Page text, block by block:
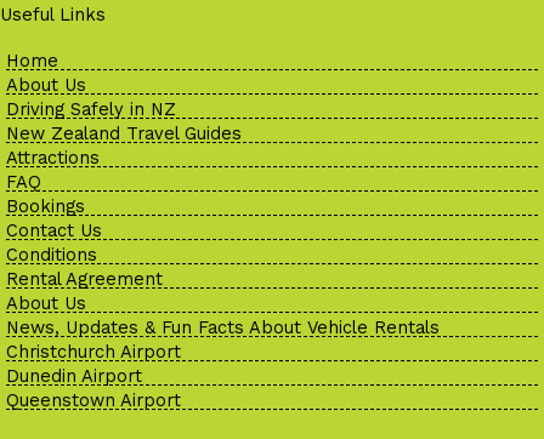
Useful Links
Home
About Us
Driving Safely in NZ
New Zealand Travel Guides
Attractions
FAQ
Bookings
Contact Us
Conditions
Rental Agreement
About Us
News, Updates & Fun Facts About Vehicle Rentals
Christchurch Airport
Dunedin Airport
Queenstown Airport